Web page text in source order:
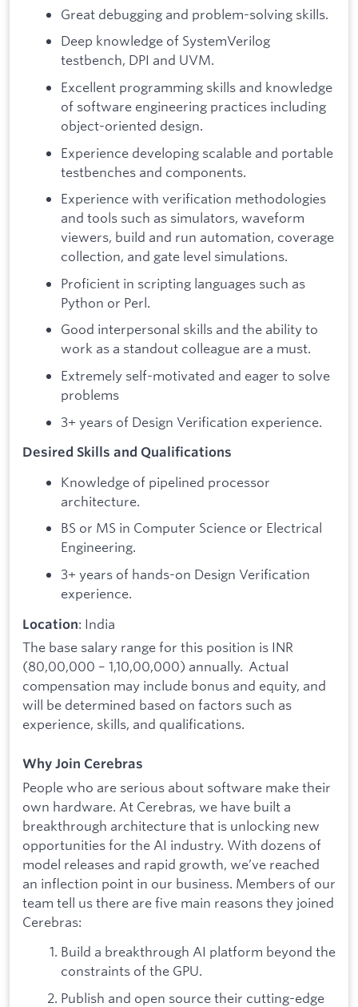
Great debugging and problem-solving skills.
Deep knowledge of SystemVerilog
testbench, DPI and UVM.
Excellent programming skills and knowledge
of software engineering practices including
object-oriented design.
Experience developing scalable and portable
testbenches and components.
Experience with verification methodologies
and tools such as simulators, waveform
viewers, build and run automation, coverage
collection, and gate level simulations.
Proficient in scripting languages such as
Python or Perl.
Good interpersonal skills and the ability to
work as a standout colleague are a must.
Extremely self-motivated and eager to solve
problems
3+ years of Design Verification experience.
Desired Skills and Qualifications
Knowledge of pipelined processor
architecture.
BS or MS in Computer Science or Electrical
Engineering.
3+ years of hands-on Design Verification
experience.
Location: India
The base salary range for this position is INR
(80,00,000 – 1,10,00,000) annually. Actual
compensation may include bonus and equity, and
will be determined based on factors such as
experience, skills, and qualifications.
Why Join Cerebras
People who are serious about software make their
own hardware. At Cerebras, we have built a
breakthrough architecture that is unlocking new
opportunities for the AI industry. With dozens of
model releases and rapid growth, we’ve reached
an inflection point in our business. Members of our
team tell us there are five main reasons they joined
Cerebras:
Build a breakthrough AI platform beyond the
constraints of the GPU.
Publish and open source their cutting-edge